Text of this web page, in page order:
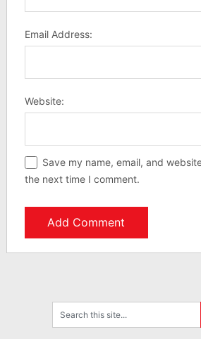
Email Address:
Website:
Save my name, email, and
the next time I comment.